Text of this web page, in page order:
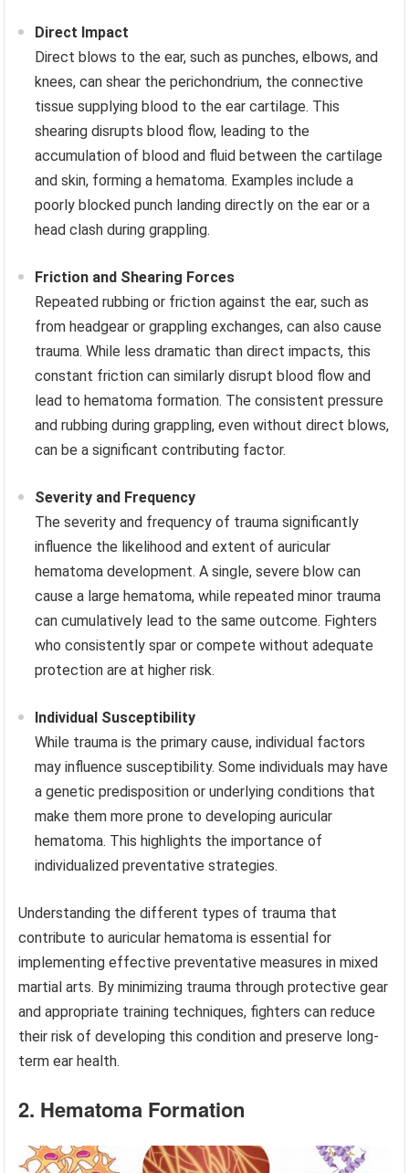
Direct Impact
Direct blows to the ear, such as punches, elbows, and
knees, can shear the perichondrium, the connective
tissue supplying blood to the ear cartilage. This
shearing disrupts blood flow, leading to the
accumulation of blood and fluid between the cartilage
and skin, forming a hematoma. Examples include a
poorly blocked punch landing directly on the ear or a
head clash during grappling.
Friction and Shearing Forces
Repeated rubbing or friction against the ear, such as
from headgear or grappling exchanges, can also cause
trauma. While less dramatic than direct impacts, this
constant friction can similarly disrupt blood flow and
lead to hematoma formation. The consistent pressure
and rubbing during grappling, even without direct blows,
can be a significant contributing factor.
Severity and Frequency
The severity and frequency of trauma significantly
influence the likelihood and extent of auricular
hematoma development. A single, severe blow can
cause a large hematoma, while repeated minor trauma
can cumulatively lead to the same outcome. Fighters
who consistently spar or compete without adequate
protection are at higher risk.
Individual Susceptibility
While trauma is the primary cause, individual factors
may influence susceptibility. Some individuals may have
a genetic predisposition or underlying conditions that
make them more prone to developing auricular
hematoma. This highlights the importance of
individualized preventative strategies.
Understanding the different types of trauma that
contribute to auricular hematoma is essential for
implementing effective preventative measures in mixed
martial arts. By minimizing trauma through protective gear
and appropriate training techniques, fighters can reduce
their risk of developing this condition and preserve long-
term ear health.
2. Hematoma Formation